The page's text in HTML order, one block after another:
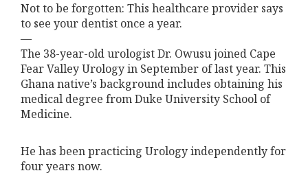
Not to be forgotten: This healthcare provider says
to see your dentist once a year.
—
The 38-year-old urologist Dr. Owusu joined Cape
Fear Valley Urology in September of last year. This
Ghana native’s background includes obtaining his
medical degree from Duke University School of
Medicine.
He has been practicing Urology independently for
four years now.